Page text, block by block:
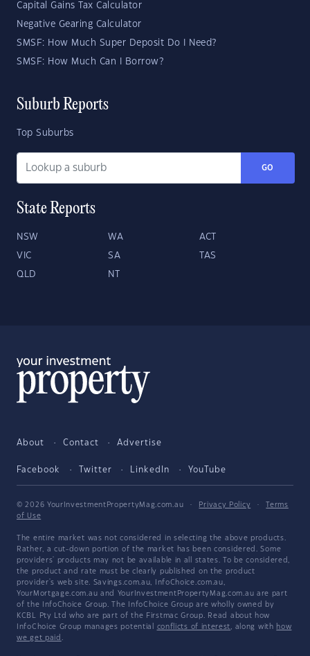
Capital Gains Tax Calculator
Negative Gearing Calculator
SMSF: How Much Super Deposit Do I Need?
SMSF: How Much Can I Borrow?
Suburb Reports
Top Suburbs
GO
State Reports
NSW WA ACT
VIC SA TAS
QLD NT
About Contact Advertise
Facebook Twitter LinkedIn YouTube
© 2026 YourInvestmentPropertyMag.com.au · Privacy Policy ·
Terms
of Use
The entire market was not considered in selecting the above products.
Rather, a cut-down portion of the market has been considered. Some
providers' products may not be available in all states. To be considered,
the product and rate must be clearly published on the product
provider's web site. Savings.com.au, InfoChoice.com.au,
YourMortgage.com.au and YourInvestmentPropertyMag.com.au are part
of the InfoChoice Group. The InfoChoice Group are wholly owned by
KCBL Pty Ltd who are part of the Firstmac Group. Read about how
InfoChoice Group manages potential conflicts of interest, along with how
we get paid .